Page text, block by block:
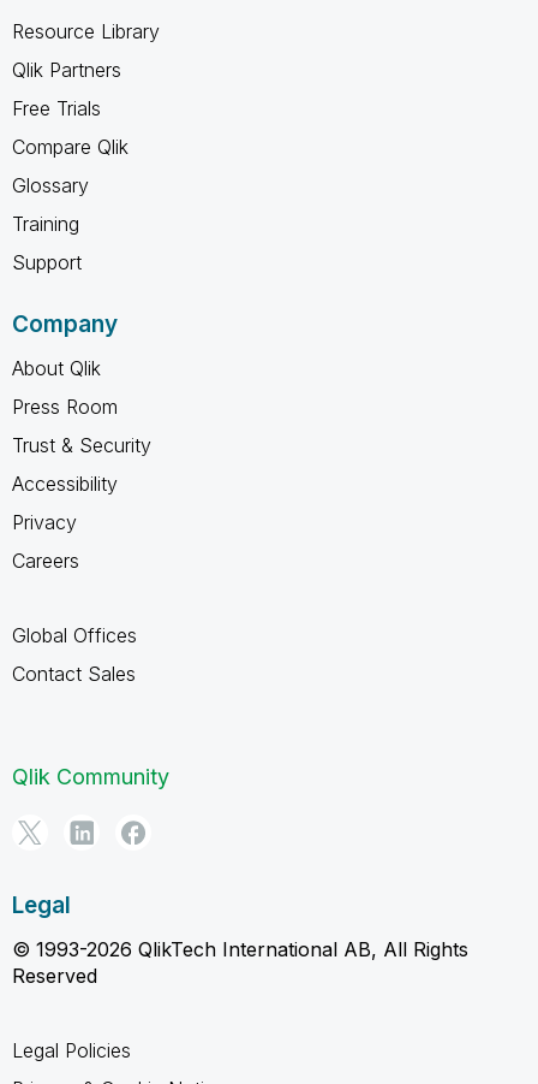
Resource Library
Qlik Partners
Free Trials
Compare Qlik
Glossary
Training
Support
Company
About Qlik
Press Room
Trust & Security
Accessibility
Privacy
Careers
Global Offices
Contact Sales
Qlik Community
Legal
© 1993-2026 QlikTech International AB, All Rights
Reserved
Legal Policies